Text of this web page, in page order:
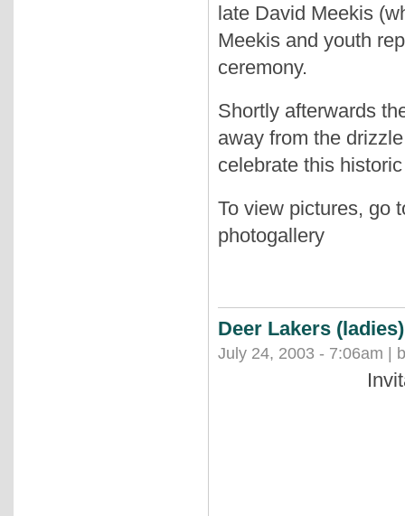
late David Meekis
Meekis and youth
ceremony.
Shortly afterwards
away from the
celebrate this
To view pictures, go
photogallery
Deer Lakers
July 24, 2003 - 7:06am |